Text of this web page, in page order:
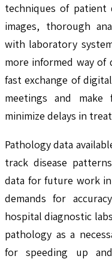
techniques of patient
images, thorough
with laboratory
more informed way of
fast exchange of
meetings and
minimize delays in
Pathology data
track disease
data for future work
demands for
hospital diagnostic
pathology as a
for speeding up